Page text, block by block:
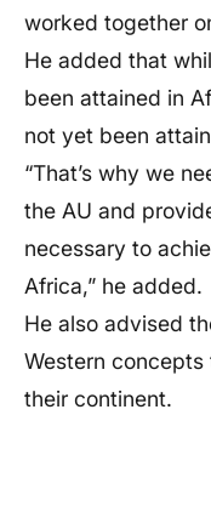
worked together
He added that
been attained in
not yet been
“That’s why we
the AU and
necessary to
Africa,” he added.
He also advised
Western
their continent.